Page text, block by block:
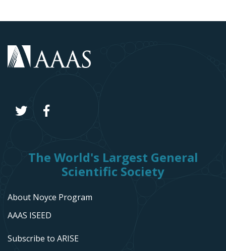
The World's Largest General
Scientific Society
About Noyce Program
AAAS ISEED
Subscribe to ARISE